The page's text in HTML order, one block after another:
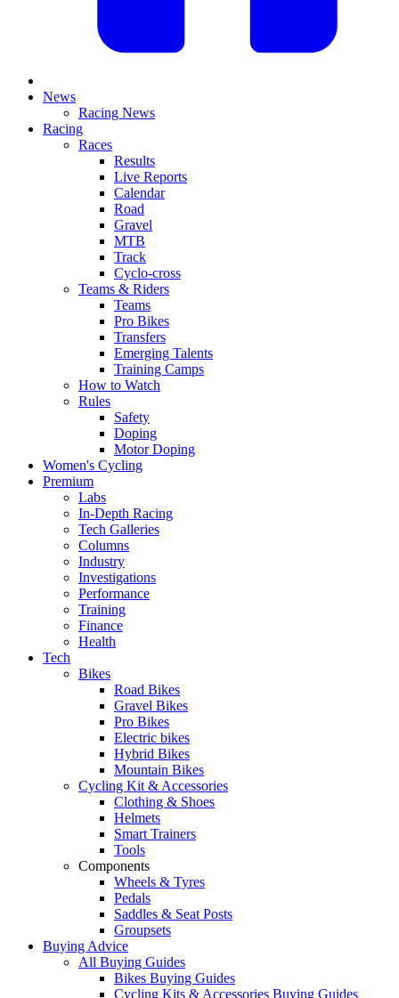
News
Racing News
Racing
Races
Results
Live Reports
Calendar
Road
Gravel
MTB
Track
Cyclo-cross
Teams & Riders
Teams
Pro Bikes
Transfers
Emerging Talents
Training Camps
How to Watch
Rules
Safety
Doping
Motor Doping
Women's Cycling
Premium
Labs
In-Depth Racing
Tech Galleries
Columns
Industry
Investigations
Performance
Training
Finance
Health
Tech
Bikes
Road Bikes
Gravel Bikes
Pro Bikes
Electric bikes
Hybrid Bikes
Mountain Bikes
Cycling Kit & Accessories
Clothing & Shoes
Helmets
Smart Trainers
Tools
Components
Wheels & Tyres
Pedals
Saddles & Seat Posts
Groupsets
Buying Advice
All Buying Guides
Bikes Buying Guides
Cycling Kits & Accessories Buying Guides